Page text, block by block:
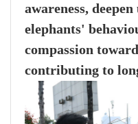
awareness,
elephants'
compassion
contributing to